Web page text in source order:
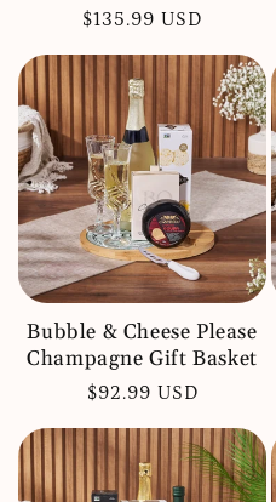
Regular
$135.99 USD
Bubble & Cheese Please
Champagne Gift Basket
Regular
$92.99 USD